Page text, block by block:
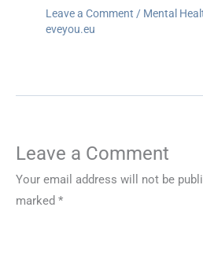
Leave a Comment / Mental
eveyou.eu
Leave a Comment
Your email address will not be
marked *